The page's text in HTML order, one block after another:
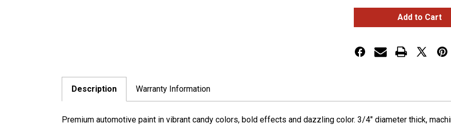
6"
Extension
Emerald
Green
6"
Shifter
Shaft
Extension
Emerald
Green
Description Warranty Information
Premium automotive paint in vibrant candy colors, bold effects and dazzling color. 3/4" diameter thick,